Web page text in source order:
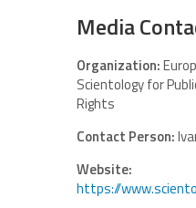
Media
Organization:
Scientology for
Rights
Contact Person:
Website:
https://